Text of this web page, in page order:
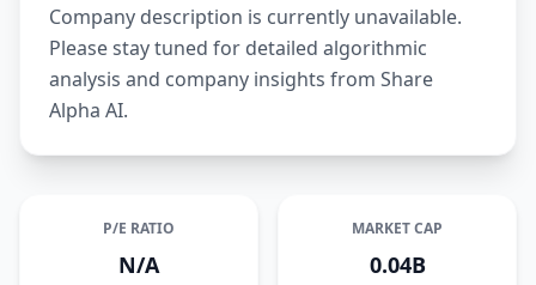
Company description is currently unavailable.
Please stay tuned for detailed algorithmic
analysis and company insights from Share
Alpha AI.
P/E RATIO
N/A
MARKET CAP
0.04B